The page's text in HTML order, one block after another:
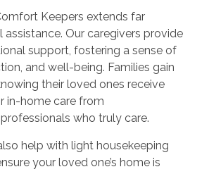
Keepers extends far
Our caregivers provide
support, fostering a sense of
and well-being. Families gain
their loved ones receive
in-home care from
who truly care.
help with light housekeeping
your loved one’s home is